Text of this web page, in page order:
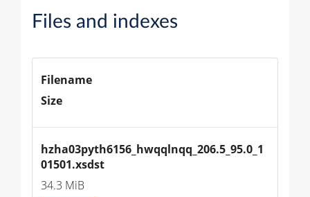
Files and indexes
Filename
Size
hzha03pyth6156_hwqqlnqq_206.5_95.0_1
01501.xsdst
34.3 MiB